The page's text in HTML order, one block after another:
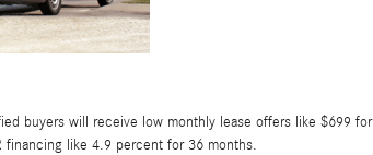
buyers will receive low monthly lease offers like $699 for
financing like 4.9 percent for 36 months.